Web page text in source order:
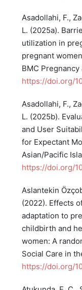
Asadollahi, F.,
L. (2025a).
utilization in
pregnant
BMC Pregnancy
https://doi.org/
Asadollahi, F.,
L. (2025b).
and User
for Expectant
Asian/Pacific
https://doi.org/
Aslantekin
(2022). Effects
adaptation to
childbirth and
women: A
Social Care in
https://doi.org/